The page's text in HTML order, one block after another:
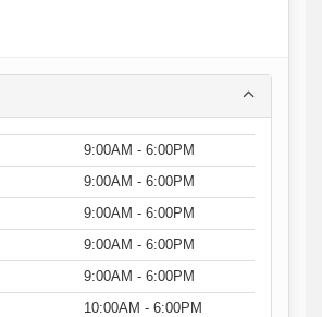
9:00AM - 6:00PM
9:00AM - 6:00PM
9:00AM - 6:00PM
9:00AM - 6:00PM
9:00AM - 6:00PM
10:00AM - 6:00PM